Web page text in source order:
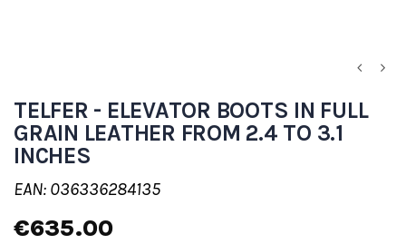
TELFER - ELEVATOR BOOTS IN FULL
GRAIN LEATHER FROM 2.4 TO 3.1
INCHES
EAN: 036336284135
€635.00